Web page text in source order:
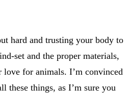
hard and trusting your body to
set and the proper materials,
love for animals. I’m convinced
these things, as I’m sure you